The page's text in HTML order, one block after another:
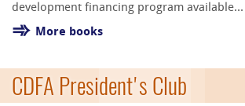
development financing program available...
More books
CDFA President's Club